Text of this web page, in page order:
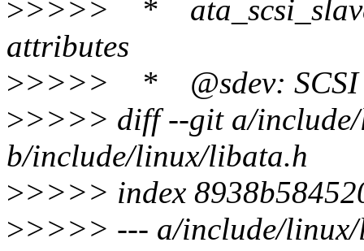
>>>>> *
attributes
>>>>> * @sdev: SCSI
>>>>> diff --git a/
b/include/linux/libata.h
>>>>> index
>>>>> --- a/include/